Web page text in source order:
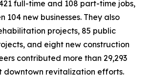
full-time and 108 part-time jobs,
104 new businesses. They also
projects, 85 public
and eight new construction
contributed more than 29,293
downtown revitalization efforts.